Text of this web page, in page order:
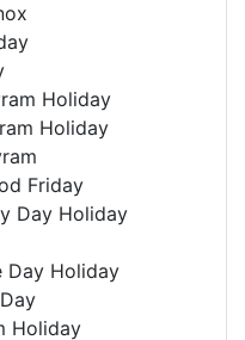
Holiday
Holiday
Friday
Day Holiday
Day Holiday
Holiday